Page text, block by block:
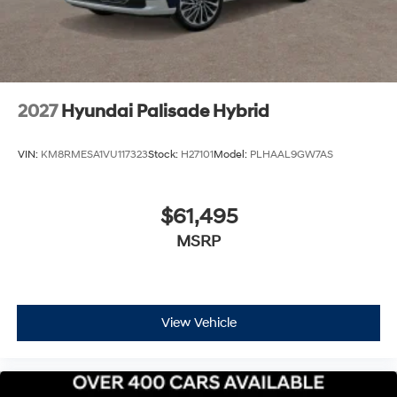
per $1000 financed. Available to well qualified buyers
who finance through Hyundai Motor Finance. H704. Exp.
09/08/2026 $1000 - Sales Event
2027 Hyundai Palisade Hybrid
VIN: KM8RMESA1VU117323Stock: H27101Model: PLHAAL9GW7AS
$61,495
MSRP
View Vehicle